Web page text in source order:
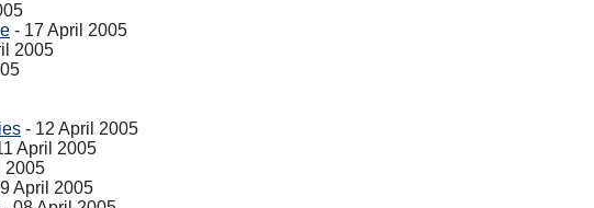
- 17 April 2005
2005
- 12 April 2005
April 2005
2005
April 2005